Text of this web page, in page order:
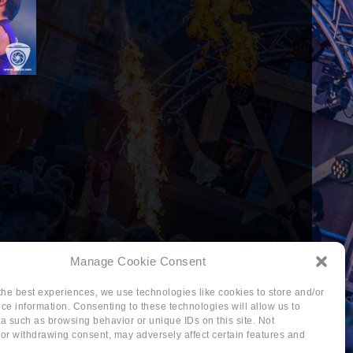
Manage Cookie Consent
best experiences, we use technologies like cookies to store and/or
information. Consenting to these technologies will allow us to
such as browsing behavior or unique IDs on this site. Not
withdrawing consent, may adversely affect certain features and